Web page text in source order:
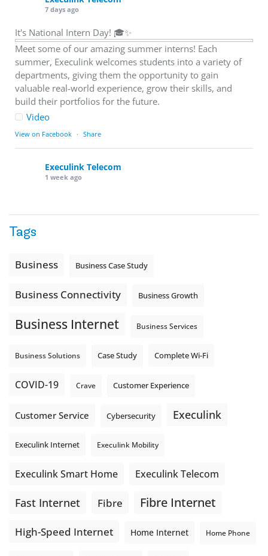
7 days ago
It's National Intern Day! 🎓✨
Meet some of our amazing summer interns! Each
summer, Execulink welcomes students into a variety of
departments, giving them the opportunity to gain
valuable real-world experience, grow their skills, and
build their portfolios for the future.
Video
View on Facebook · Share
Execulink Telecom
1 week ago
matters too.
Sending large files. Backing up data. Joining video calls.
locations. These everyday tasks depend on the work your
team sends out, not just what they pull in.
Business Fibre Internet can help support both sides of the
connection. Find out if Business Fibre is available at your
loc
...See More
View on Facebook · Share
Tags
Business Business Case Study
Business Connectivity Business Growth
Business Internet Business Services
Business Solutions Case Study Complete Wi-Fi
COVID-19 Crave Customer Experience
Customer Service Cybersecurity Execulink
Execulink Internet Execulink Mobility
Execulink Smart Home Execulink Telecom
Fast Internet Fibre Fibre Internet
High-Speed Internet Home Internet Home Phone